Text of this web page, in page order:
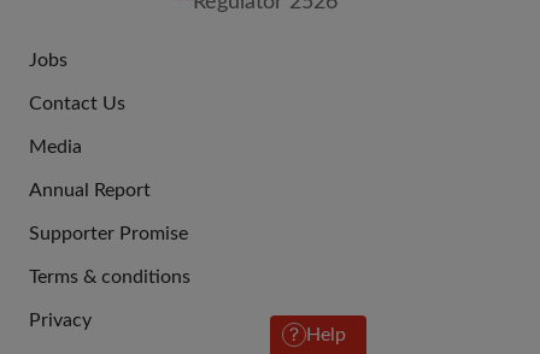
Help
US
Jobs
Contact Us
Media
Annual Report
Supporter Promise
LINKS
Terms & conditions
Privacy